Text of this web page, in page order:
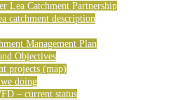
Lea Catchment Partnership
catchment description
Management Plan
Objectives
projects (map)
doing
– current status